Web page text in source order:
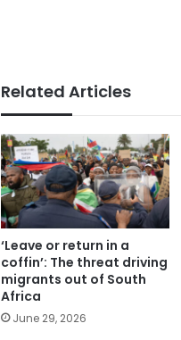
Related Articles
‘Leave or return in a
coffin’: The threat driving
migrants out of South
Africa
June 29, 2026